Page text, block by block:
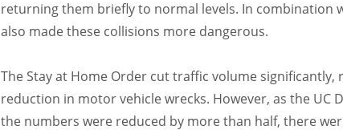
returning them briefly to normal levels. In combination
also made these collisions more dangerous.
The Stay at Home Order cut traffic volume significantly,
reduction in motor vehicle wrecks. However, as the UC
the numbers were reduced by more than half, there